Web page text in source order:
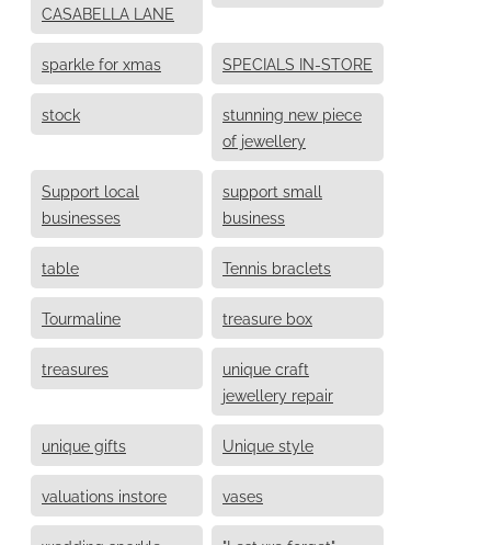
CASABELLA LANE
sparkle for xmas SPECIALS IN-STORE
stock
stunning new piece
of jewellery
Support local
businesses
support small
business
table Tennis braclets
Tourmaline treasure box
treasures
unique craft
jewellery repair
unique gifts Unique style
valuations instore vases